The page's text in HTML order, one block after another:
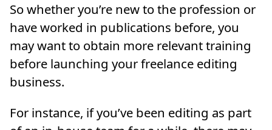
So whether you’re new to the profession or
have worked in publications before, you
may want to obtain more relevant training
before launching your freelance editing
business.
For instance, if you’ve been editing as part